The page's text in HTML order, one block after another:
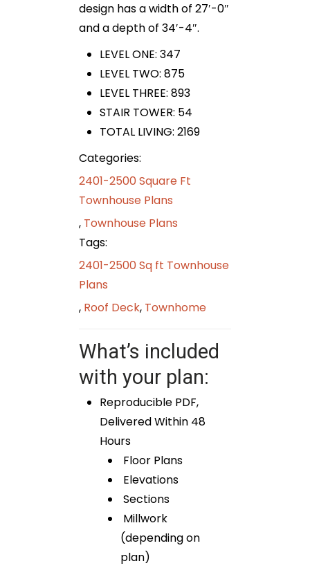
design has a width of 27′-0″
and a depth of 34′-4″.
LEVEL ONE: 347
LEVEL TWO: 875
LEVEL THREE: 893
STAIR TOWER: 54
TOTAL LIVING: 2169
Categories:
2401-2500 Square Ft
Townhouse Plans
, Townhouse Plans
Tags:
2401-2500 Sq ft Townhouse
Plans
, Roof Deck, Townhome
What’s included
with your plan:
Reproducible PDF,
Delivered Within 48
Hours
Floor Plans
Elevations
Sections
Millwork
(depending on
plan)